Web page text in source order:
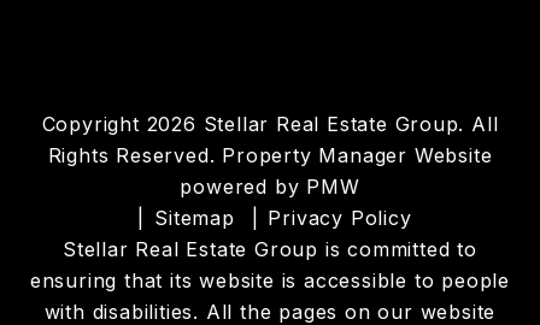
Copyright 2026 Stellar Real Estate Group. All
Rights Reserved. Property Manager Website
powered by PMW
Sitemap
Privacy Policy
Stellar Real Estate Group is committed to
ensuring that its website is accessible to people
with disabilities. All the pages on our website